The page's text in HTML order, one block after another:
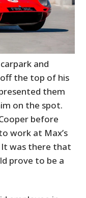
and
off the top of his
them
on the spot.
before
work at Max’s
was there that
prove to be a